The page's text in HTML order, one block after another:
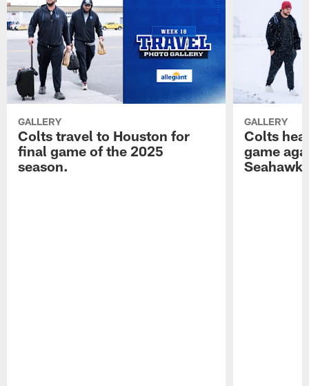
GALLERY
Colts travel to Houston for
final game of the 2025
season.
GALLERY
Colts
game
Seahawks